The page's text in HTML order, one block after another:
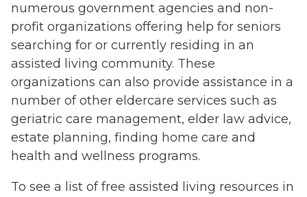
numerous government agencies and non-
profit organizations offering help for seniors
searching for or currently residing in an
assisted living community. These
organizations can also provide assistance in a
number of other eldercare services such as
geriatric care management, elder law advice,
estate planning, finding home care and
health and wellness programs.
To see a list of free assisted living resources in